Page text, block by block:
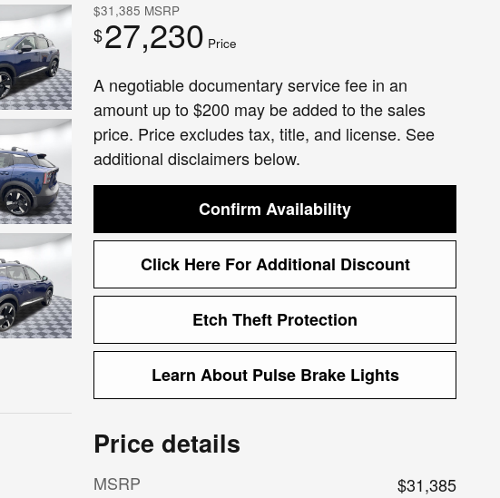
$31,385 MSRP
$27,230 Price
A negotiable documentary service fee in an
amount up to $200 may be added to the sales
price. Price excludes tax, title, and license. See
additional disclaimers below.
Confirm Availability
Click Here For Additional Discount
Etch Theft Protection
Learn About Pulse Brake Lights
Price details
MSRP
$31,385